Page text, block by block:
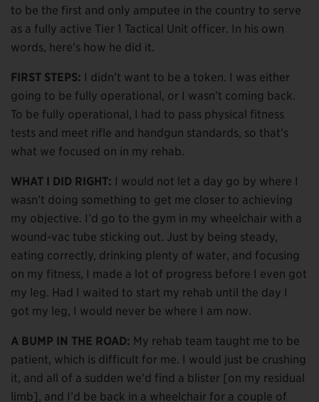
to be the first and only amputee in the country to serve
as a fully active Tier 1 Tactical Unit officer. In his own
words, here’s how he did it.
FIRST STEPS: I didn’t want to be a token. I was either
going to be fully operational, or I wasn’t coming back.
To be fully operational, I had to pass physical fitness
tests and meet rifle and handgun standards, so that’s
what we focused on in my rehab.
WHAT I DID RIGHT: I would not let a day go by where I
wasn’t doing something to get me closer to achieving
my objective. I’d go to the gym in my wheelchair with a
wound-vac tube sticking out. Just by being steady,
eating correctly, drinking plenty of water, and focusing
on my fitness, I made a lot of progress before I even got
my leg. Had I waited to start my rehab until the day I
got my leg, I would never be where I am now.
A BUMP IN THE ROAD: My rehab team taught me to be
patient, which is difficult for me. I would just be crushing
it, and all of a sudden we’d find a blister [on my residual
limb], and I’d be back in a wheelchair for a couple of